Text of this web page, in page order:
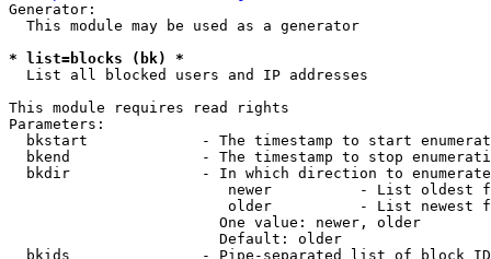
Generator:
  This module may be used as a generator
* list=blocks (bk) *
  List all blocked users and IP addresses
This module requires read rights
Parameters:
bkstart             - The timestamp to start
bkend               - The timestamp to stop
  bkdir               - In which direction to enumerate
newer          - List oldest
older          - List newest
                        One value: newer, older
                        Default: older
bkids               - Pipe-separated list of block